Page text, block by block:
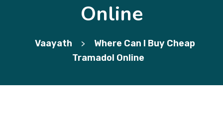
Online
Vaayath >
Where Can I Buy Cheap
Tramadol Online